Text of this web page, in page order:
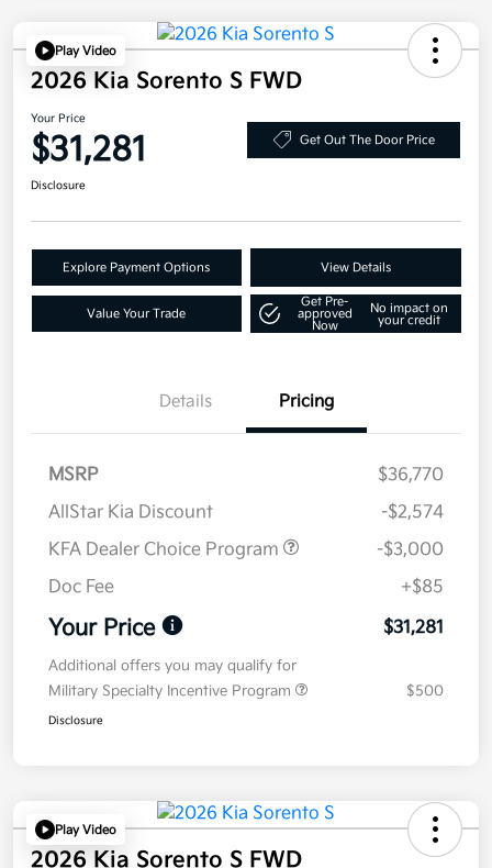
Play Video
2026 Kia Sorento S FWD
Your Price
$31,281 Get Out The Door Price
Disclosure
Explore Payment Options View Details
Value Your Trade
Get Pre-
approved
Now
No impact on
your credit
Details Pricing
MSRP
$36,770
AllStar Kia Discount
-$2,574
KFA Dealer Choice Program
-$3,000
Doc Fee
+$85
Your Price $31,281
Additional offers you may qualify for
Military Specialty Incentive Program
$500
Disclosure
Play Video
2026 Kia Sorento S FWD